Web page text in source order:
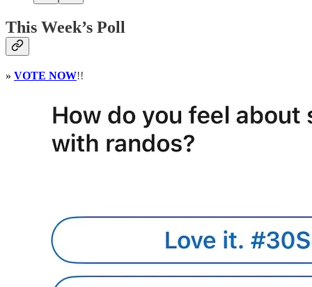
This Week’s Poll
» VOTE NOW!!